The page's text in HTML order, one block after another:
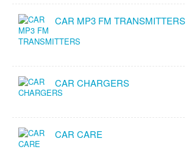
CAR MP3 FM TRANSMITTERS
CAR CHARGERS
CAR CARE